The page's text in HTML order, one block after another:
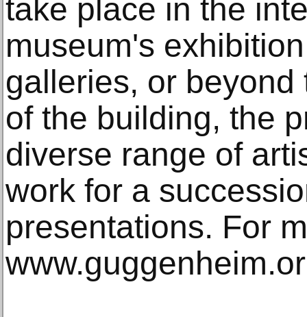
take place in the
museum's
galleries, or
of the building, the
diverse range of
work for a
presentations. For